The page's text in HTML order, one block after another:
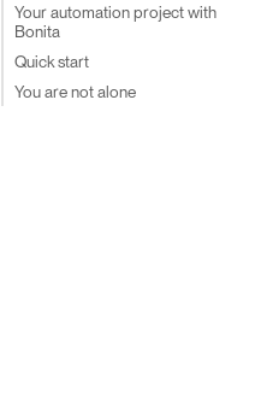
Your automation project with
Bonita
Quick start
You are not alone